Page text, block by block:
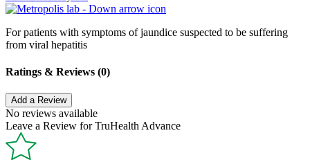
For patients with symptoms of jaundice suspected to be suffering
from viral hepatitis
Ratings & Reviews (0)
Add a Review
No reviews available
Leave a Review for TruHealth Advance